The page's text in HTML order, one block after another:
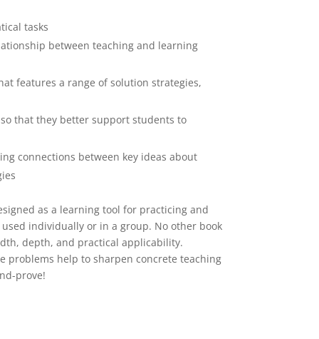
tasks
between teaching and learning
features a range of solution strategies,
that they better support students to
connections between key ideas about
as a learning tool for practicing and
individually or in a group. No other book
depth, and practical applicability.
problems help to sharpen concrete teaching
prove!